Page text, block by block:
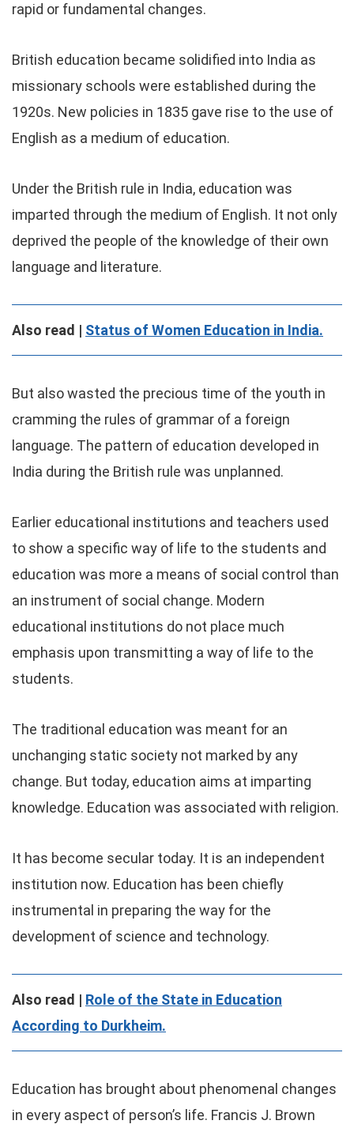
rapid or fundamental changes.
British education became solidified into India as
missionary schools were established during the
1920s. New policies in 1835 gave rise to the use of
English as a medium of education.
Under the British rule in India, education was
imparted through the medium of English. It not only
deprived the people of the knowledge of their own
language and literature.
Also read | Status of Women Education in India.
But also wasted the precious time of the youth in
cramming the rules of grammar of a foreign
language. The pattern of education developed in
India during the British rule was unplanned.
Earlier educational institutions and teachers used
to show a specific way of life to the students and
education was more a means of social control than
an instrument of social change. Modern
educational institutions do not place much
emphasis upon transmitting a way of life to the
students.
The traditional education was meant for an
unchanging static society not marked by any
change. But today, education aims at imparting
knowledge. Education was associated with religion.
It has become secular today. It is an independent
institution now. Education has been chiefly
instrumental in preparing the way for the
development of science and technology.
Also read | Role of the State in Education
According to Durkheim.
Education has brought about phenomenal changes
in every aspect of person’s life. Francis J. Brown